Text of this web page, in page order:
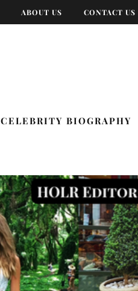
ABOUT US CONTACT US
CELEBRITY BIOGRAPHY